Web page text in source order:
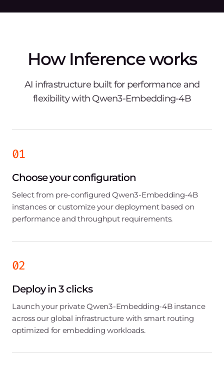
How Inference works
AI infrastructure built for performance and
flexibility with Qwen3-Embedding-4B
01
Choose your configuration
Select from pre-configured Qwen3-Embedding-4B
instances or customize your deployment based on
performance and throughput requirements.
02
Deploy in 3 clicks
Launch your private Qwen3-Embedding-4B instance
across our global infrastructure with smart routing
optimized for embedding workloads.